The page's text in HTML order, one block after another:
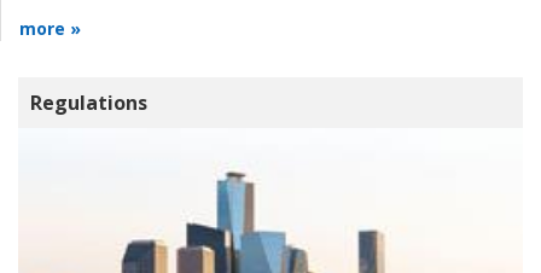
more »
Regulations